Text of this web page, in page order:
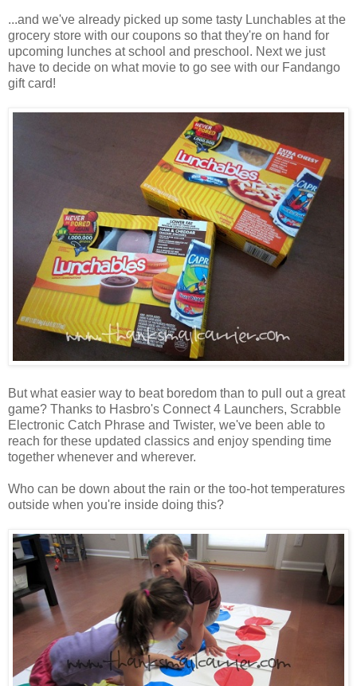
...and we've already picked up some tasty Lunchables at the
grocery store with our coupons so that they're on hand for
upcoming lunches at school and preschool. Next we just
have to decide on what movie to go see with our Fandango
gift card!
But what easier way to beat boredom than to pull out a great
game? Thanks to Hasbro's Connect 4 Launchers, Scrabble
Electronic Catch Phrase and Twister, we've been able to
reach for these updated classics and enjoy spending time
together whenever and wherever.
Who can be down about the rain or the too-hot temperatures
outside when you're inside doing this?